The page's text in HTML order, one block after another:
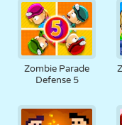
Zombie Parade
Defense 5